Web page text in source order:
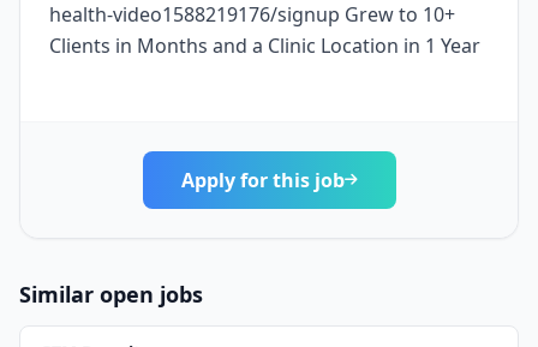
health-video1588219176/signup Grew to 10+
Clients in Months and a Clinic Location in 1 Year
Apply for this job
Similar open jobs